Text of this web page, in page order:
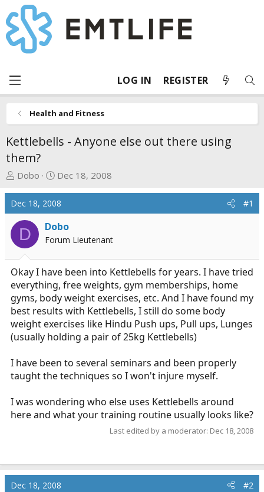
LOG IN REGISTER
Health and Fitness
Kettlebells - Anyone else out there using
them?
T
r
e
a
s
t
a
r
t
e
r
Dobo
S
a
r
t
d
t
e
Dec 18, 2008
Dec 18, 2008 #1
D Dobo
Forum Lieutenant
Okay I have been into Kettlebells for years. I have tried
everything, free weights, gym memberships, home
gyms, body weight exercises, etc. And I have found my
best results with Kettlebells, I still do some body
weight exercises like Hindu Push ups, Pull ups, Lunges
(usually holding a pair of 25kg Kettlebells)
I have been to several seminars and been properly
taught the techniques so I won't injure myself.
I was wondering who else uses Kettlebells around
here and what your training routine usually looks like?
Last edited by a moderator: Dec 18, 2008
Dec 18, 2008 #2